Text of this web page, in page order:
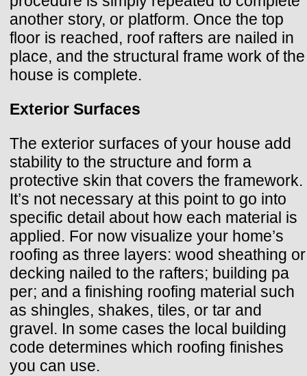
another story, or platform. Once the top
floor is reached, roof rafters are nailed in
place, and the structural frame work of the
house is complete.
Exterior Surfaces
The exterior surfaces of your house add
stability to the structure and form a
protective skin that covers the framework.
It’s not necessary at this point to go into
specific detail about how each material is
applied. For now visualize your home’s
roofing as three layers: wood sheathing or
decking nailed to the rafters; building pa
per; and a finishing roofing material such
as shingles, shakes, tiles, or tar and
gravel. In some cases the local building
code determines which roofing finishes
you can use.